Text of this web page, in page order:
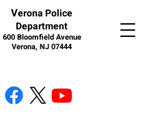
Verona Police
Department
600 Bloomfield Avenue
Verona, NJ 07444